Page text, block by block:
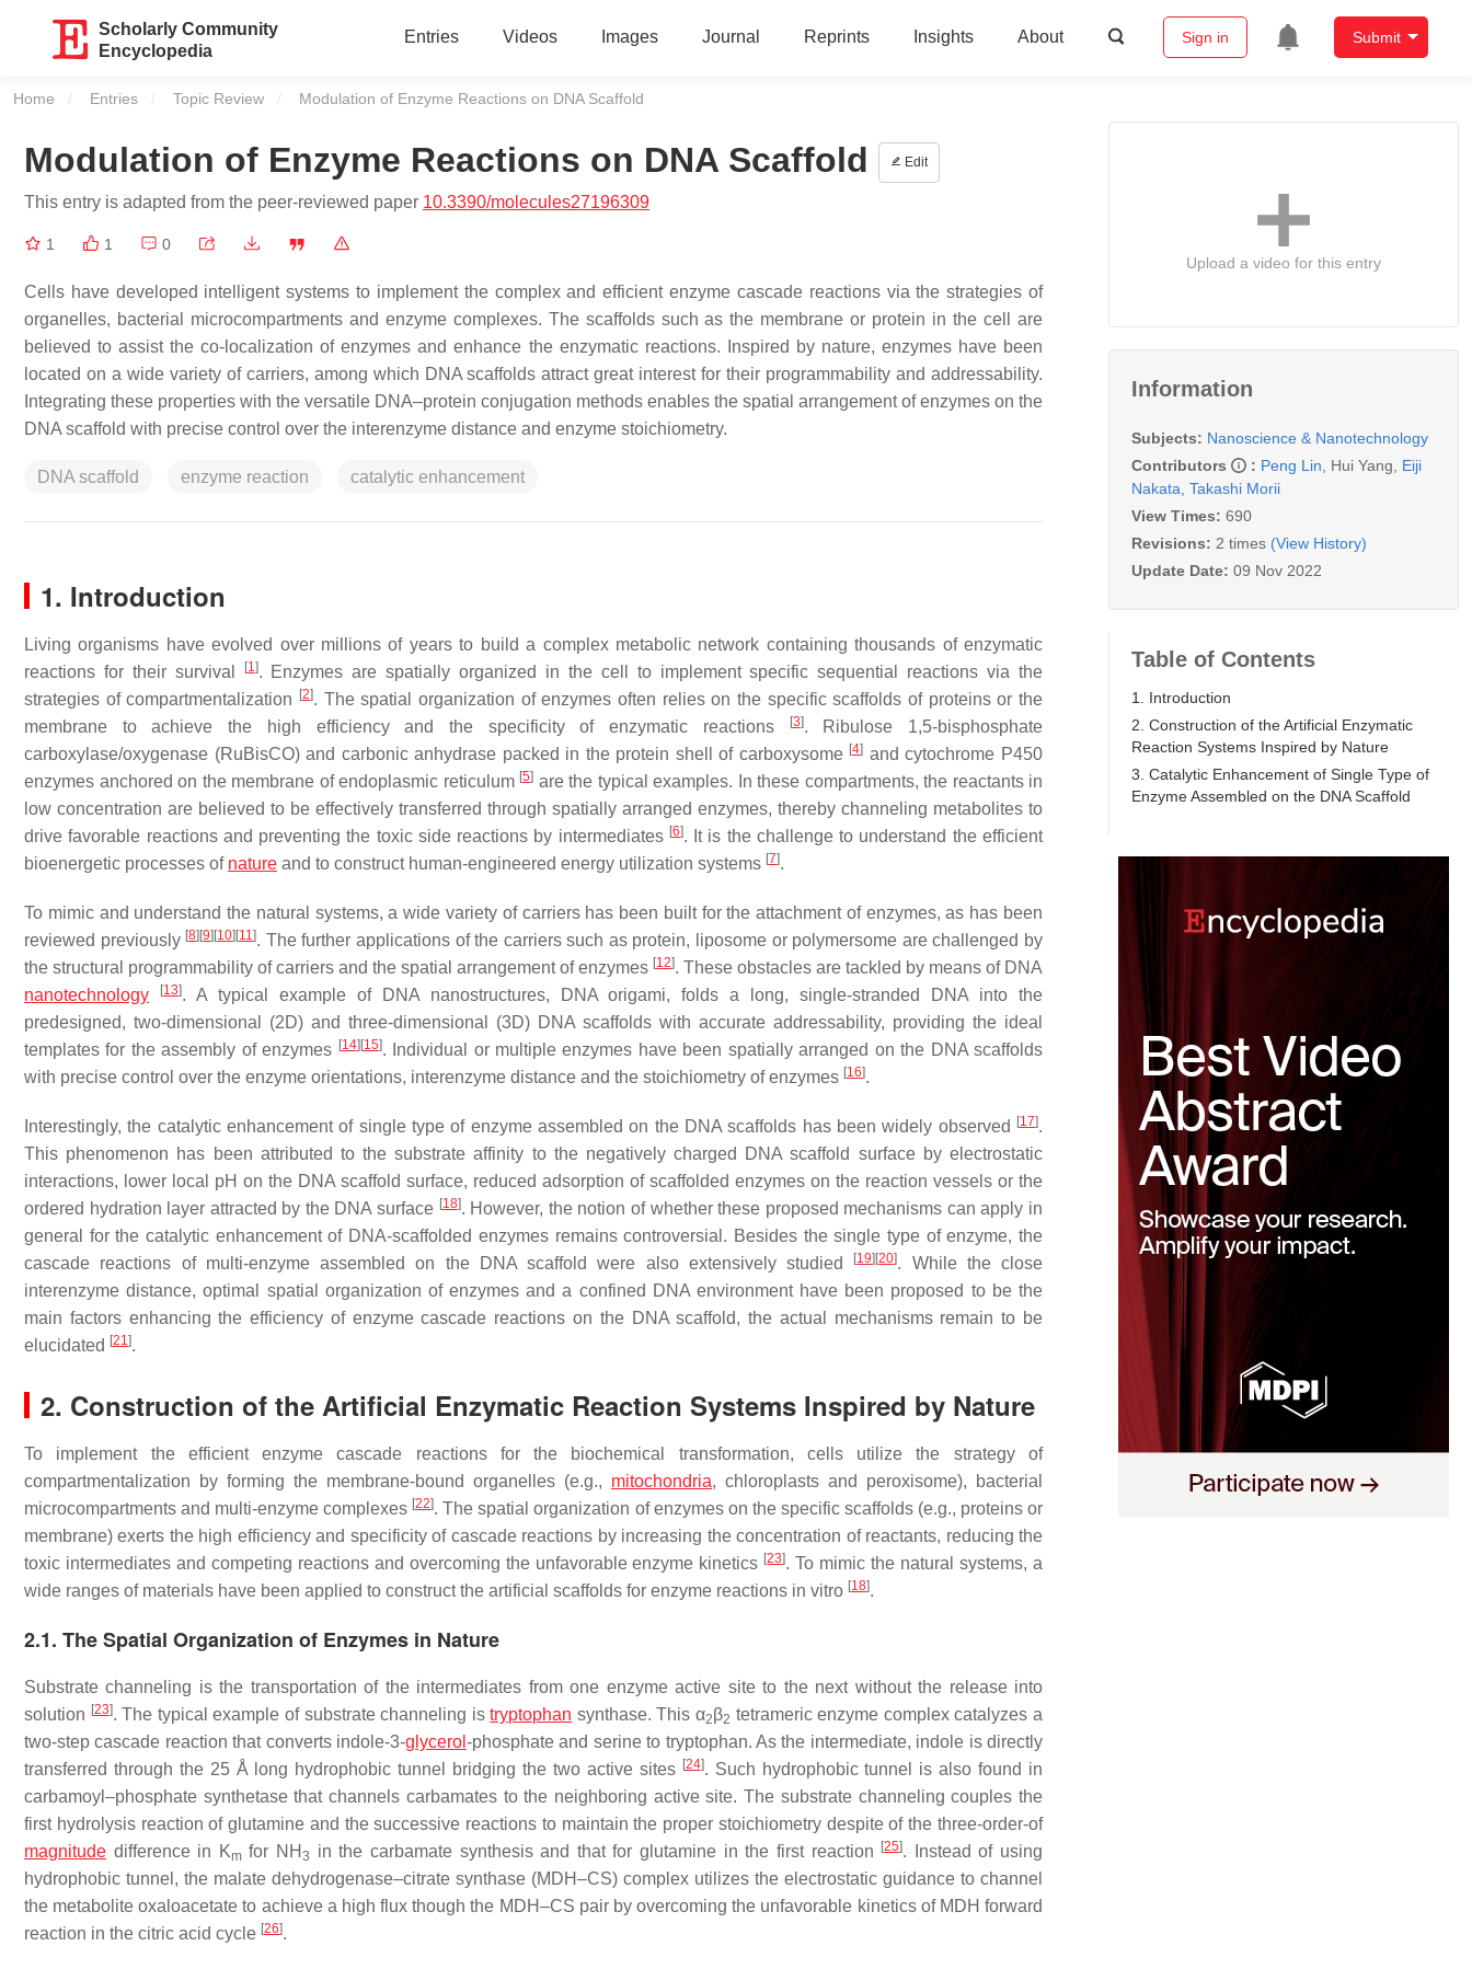
Scholarly Community
Encyclopedia
Entries Videos Images Journal Reprints Insights About Sign in Submit
Home Entries Topic Review Current:
Modulation of Enzyme Reactions on DNA Scaffold
Modulation of Enzyme Reactions on DNA Scaffold Edit
This entry is adapted from the peer-reviewed paper 10.3390/molecules27196309
1 1 0
Cells have developed intelligent systems to implement the complex and efficient enzyme cascade reactions via the strategies of
organelles, bacterial microcompartments and enzyme complexes. The scaffolds such as the membrane or protein in the cell are
believed to assist the co-localization of enzymes and enhance the enzymatic reactions. Inspired by nature, enzymes have been
located on a wide variety of carriers, among which DNA scaffolds attract great interest for their programmability and addressability.
Integrating these properties with the versatile DNA–protein conjugation methods enables the spatial arrangement of enzymes on the
DNA scaffold with precise control over the interenzyme distance and enzyme stoichiometry.
DNA scaffold enzyme reaction catalytic enhancement
1. Introduction
Living organisms have evolved over millions of years to build a complex metabolic network containing thousands of enzymatic
reactions for their survival
[1]. Enzymes are spatially organized in the cell to implement specific sequential reactions via the
strategies of compartmentalization
[2]. The spatial organization of enzymes often relies on the specific scaffolds of proteins or the
membrane to achieve the high efficiency and the specificity of enzymatic reactions
[3]. Ribulose 1,5-bisphosphate
carboxylase/oxygenase (RuBisCO) and carbonic anhydrase packed in the protein shell of carboxysome [4] and cytochrome P450
enzymes anchored on the membrane of endoplasmic reticulum [5] are the typical examples. In these compartments, the reactants in
low concentration are believed to be effectively transferred through spatially arranged enzymes, thereby channeling metabolites to
drive favorable reactions and preventing the toxic side reactions by intermediates [6]. It is the challenge to understand the efficient
bioenergetic processes of nature and to construct human-engineered energy utilization systems [7].
To mimic and understand the natural systems, a wide variety of carriers has been built for the attachment of enzymes, as has been
reviewed previously [8] [9] [10] [11]. The further applications of the carriers such as protein, liposome or polymersome are challenged by
the structural programmability of carriers and the spatial arrangement of enzymes [12]. These obstacles are tackled by means of DNA
nanotechnology
[13]. A typical example of DNA nanostructures, DNA origami, folds a long, single-stranded DNA into the
predesigned, two-dimensional (2D) and three-dimensional (3D) DNA scaffolds with accurate addressability, providing the ideal
templates for the assembly of enzymes [14] [15]. Individual or multiple enzymes have been spatially arranged on the DNA scaffolds
with precise control over the enzyme orientations, interenzyme distance and the stoichiometry of enzymes [16].
Interestingly, the catalytic enhancement of single type of enzyme assembled on the DNA scaffolds has been widely observed [17].
This phenomenon has been attributed to the substrate affinity to the negatively charged DNA scaffold surface by electrostatic
interactions, lower local pH on the DNA scaffold surface, reduced adsorption of scaffolded enzymes on the reaction vessels or the
ordered hydration layer attracted by the DNA surface [18]. However, the notion of whether these proposed mechanisms can apply in
general for the catalytic enhancement of DNA-scaffolded enzymes remains controversial. Besides the single type of enzyme, the
cascade reactions of multi-enzyme assembled on the DNA scaffold were also extensively studied
[19] [20]. While the close
interenzyme distance, optimal spatial organization of enzymes and a confined DNA environment have been proposed to be the
main factors enhancing the efficiency of enzyme cascade reactions on the DNA scaffold, the actual mechanisms remain to be
elucidated [21].
2. Construction of the Artificial Enzymatic Reaction Systems Inspired by Nature
To implement the efficient enzyme cascade reactions for the biochemical transformation, cells utilize the strategy of
compartmentalization by forming the membrane-bound organelles (e.g., mitochondria, chloroplasts and peroxisome), bacterial
microcompartments and multi-enzyme complexes [22]. The spatial organization of enzymes on the specific scaffolds (e.g., proteins or
membrane) exerts the high efficiency and specificity of cascade reactions by increasing the concentration of reactants, reducing the
toxic intermediates and competing reactions and overcoming the unfavorable enzyme kinetics [23]. To mimic the natural systems, a
wide ranges of materials have been applied to construct the artificial scaffolds for enzyme reactions in vitro [18].
2.1. The Spatial Organization of Enzymes in Nature
Substrate channeling is the transportation of the intermediates from one enzyme active site to the next without the release into
solution [23]. The typical example of substrate channeling istryptophan synthase. This α2β2 tetrameric enzyme complex catalyzes a
two-step cascade reaction that converts indole-3-glycerol -phosphate and serine to tryptophan. As the intermediate, indole is directly
transferred through the 25 Å long hydrophobic tunnel bridging the two active sites [24]. Such hydrophobic tunnel is also found in
carbamoyl–phosphate synthetase that channels carbamates to the neighboring active site. The substrate channeling couples the
first hydrolysis reaction of glutamine and the successive reactions to maintain the proper stoichiometry despite of the three-order-of
magnitude difference in Kmfor NH3 in the carbamate synthesis and that for glutamine in the first reaction [25]. Instead of using
hydrophobic tunnel, the malate dehydrogenase–citrate synthase (MDH–CS) complex utilizes the electrostatic guidance to channel
the metabolite oxaloacetate to achieve a high flux though the MDH–CS pair by overcoming the unfavorable kinetics of MDH forward
reaction in the citric acid cycle [26].
Upload a video for this entry
Information
Subjects: Nanoscience & Nanotechnology
Contributors
: Peng Lin Hui Yang
Eiji
Nakata Takashi Morii
View Times: 690
Revisions: 2 times (View History)
Update Date: 09 Nov 2022
Table of Contents
1. Introduction
2. Construction of the Artificial Enzymatic
Reaction Systems Inspired by Nature
3. Catalytic Enhancement of Single Type of
Enzyme Assembled on the DNA Scaffold